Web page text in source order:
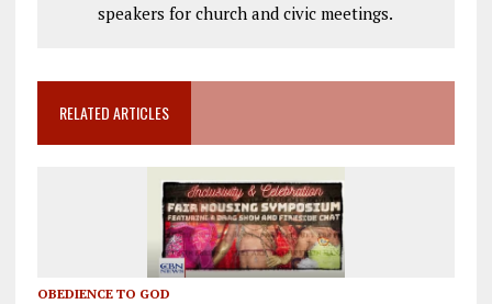
speakers for church and civic meetings.
RELATED ARTICLES
OBEDIENCE TO GOD